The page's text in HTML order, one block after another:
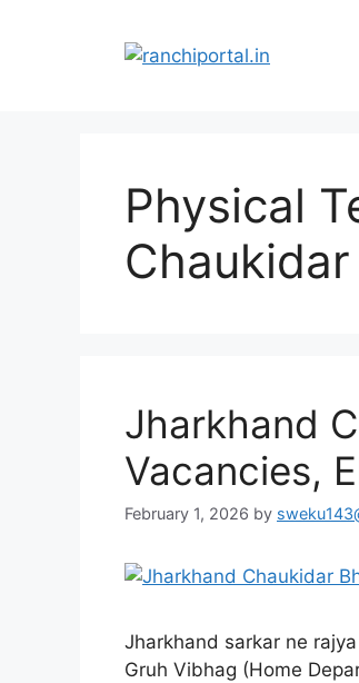
Physical
Chaukidar
Jharkhand
Vacancies,
February 1, 2026 by
Jharkhand sarkar ne
Gruh Vibhag (Home